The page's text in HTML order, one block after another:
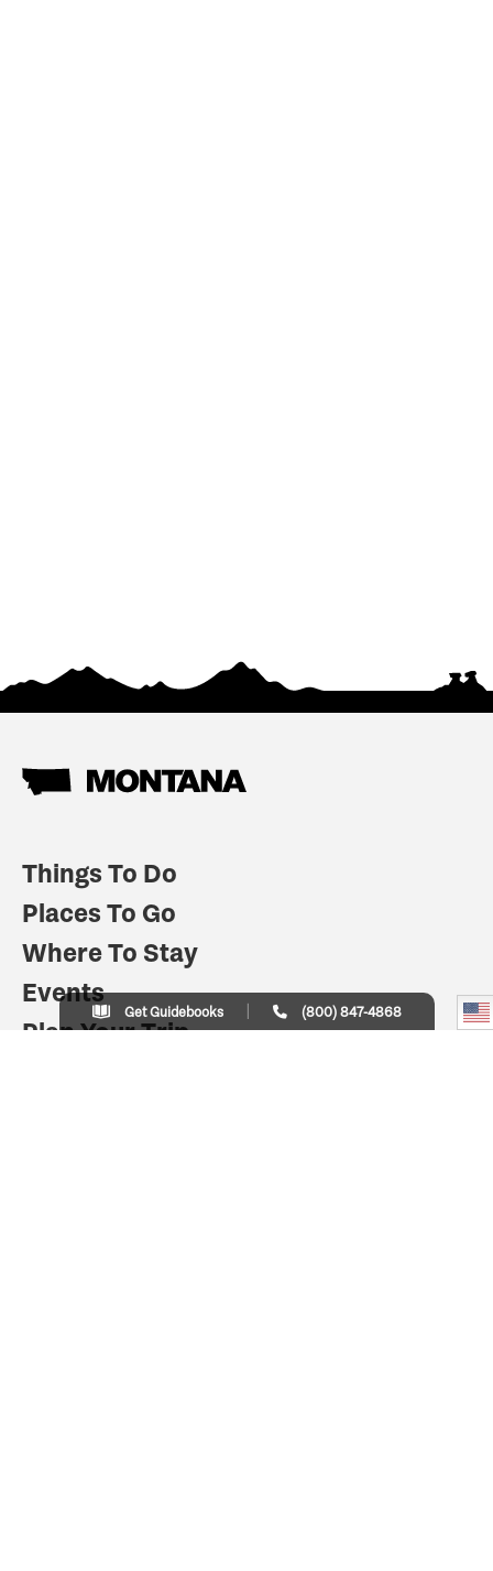
Things To Do
Places To Go
Where To Stay
Events
Plan Your Trip
Get Guidebooks (800) 847-4868